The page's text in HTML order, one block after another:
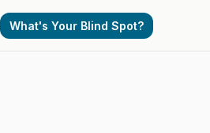
What's Your Blind Spot?